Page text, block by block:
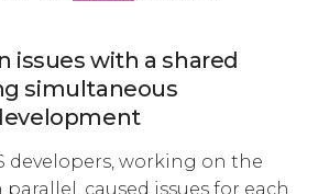
issues with a shared
simultaneous
developers, working on the
caused issues for each